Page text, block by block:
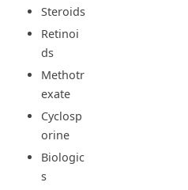
Steroids
Retinoi
ds
Methotr
exate
Cyclosp
orine
Biologic
s